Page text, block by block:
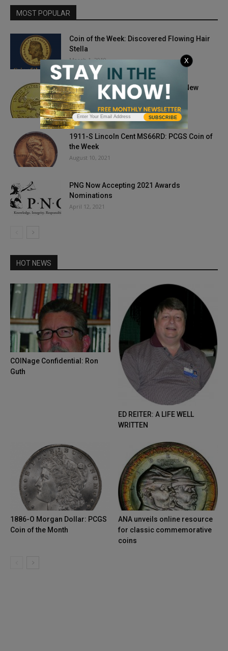
MOST POPULAR
Coin of the Week: Discovered Flowing Hair
Stella
March 1, 2019
Gold Prices Remain Robust Under New
Biden Presidency
January 21, 2021
1911-S Lincoln Cent MS66RD: PCGS Coin of
the Week
August 10, 2021
PNG Now Accepting 2021 Awards
Nominations
April 12, 2021
HOT NEWS
COINage Confidential: Ron
Guth
ED REITER: A LIFE WELL
WRITTEN
1886-O Morgan Dollar: PCGS
Coin of the Month
ANA unveils online resource
for classic commemorative
coins
SUBSCRIBE
X